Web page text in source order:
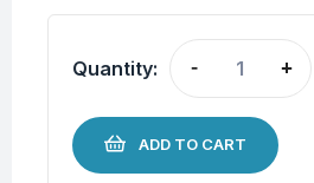
Quantity: - +
ADD TO CART